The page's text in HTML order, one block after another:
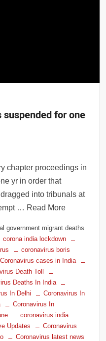
for one
chapter proceedings in
yr in order that
into tribunals at
… Read More
government migrant deaths
corona india lockdown
coronavirus boris
Coronavirus cases in India
Death Toll
Deaths In India
In Delhi
Coronavirus In
Coronavirus In
coronavirus india
Updates
Coronavirus
Coronavirus latest news